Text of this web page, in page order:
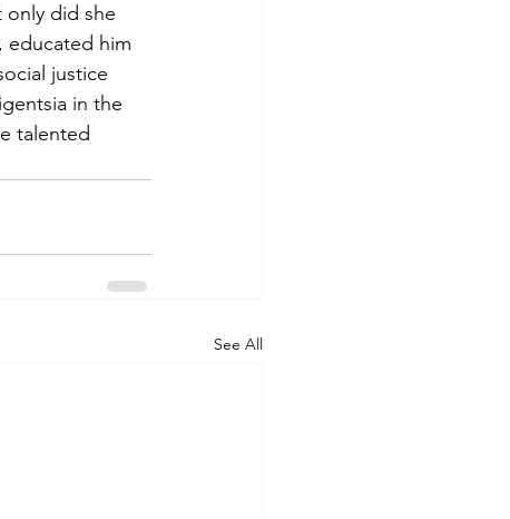
only did she
educated him
justice
in the
talented
See All